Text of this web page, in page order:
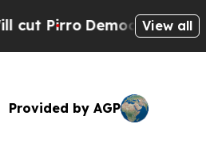
Pirro Democratic View all
Provided by AGP